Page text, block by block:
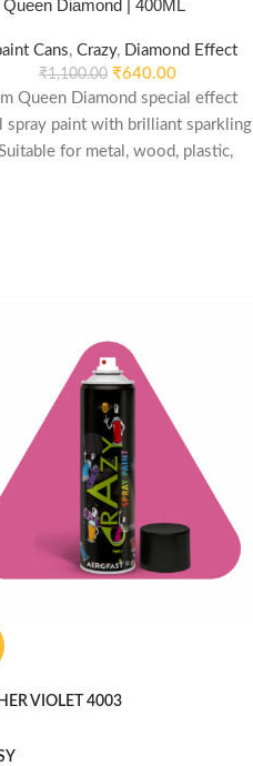
Queen Diamond | 400ML
Cans, Crazy, Diamond Effect
₹1,100.00 ₹640.00
Queen Diamond special effect
spray paint with brilliant sparkling
for metal, wood, plastic,
VIOLET 4003